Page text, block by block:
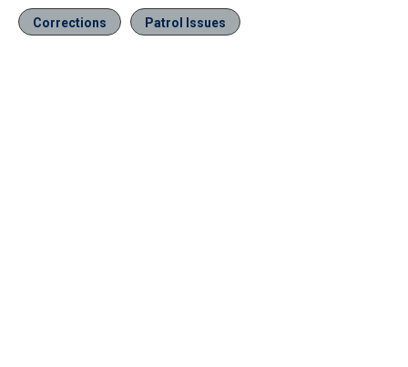
Corrections Patrol Issues